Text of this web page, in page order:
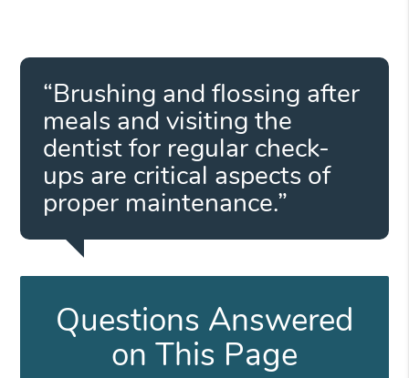
“Brushing and flossing after
meals and visiting the
dentist for regular check-
ups are critical aspects of
proper maintenance.”
Questions Answered
on This Page